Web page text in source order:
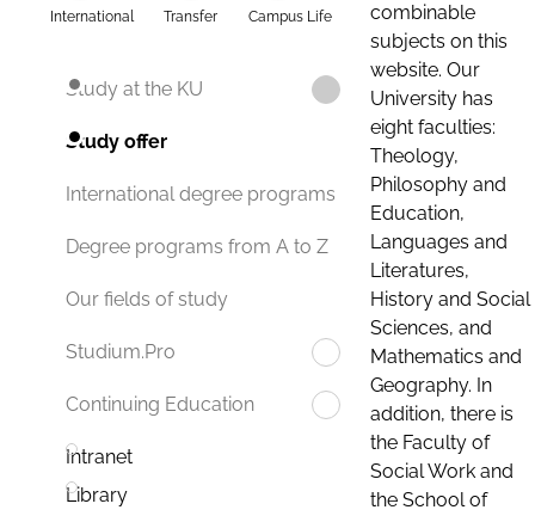
International Transfer Campus Life
Study at the KU
Study offer
International degree programs
Degree programs from A to Z
Our fields of study
Studium.Pro
Continuing Education
Intranet
Library
combinable
subjects on this
website. Our
University has
eight faculties:
Theology,
Philosophy and
Education,
Languages and
Literatures,
History and Social
Sciences, and
Mathematics and
Geography. In
addition, there is
the Faculty of
Social Work and
the School of